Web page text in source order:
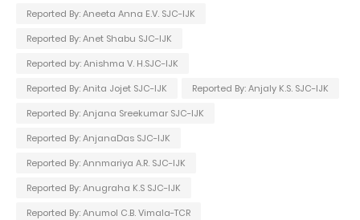
Reported By: Aneeta Anna E.V. SJC-IJK
Reported By: Anet Shabu SJC-IJK
Reported by: Anishma V. H.SJC-IJK
Reported By: Anita Jojet SJC-IJK
Reported By: Anjaly K.S. SJC-IJK
Reported By: Anjana Sreekumar SJC-IJK
Reported By: AnjanaDas SJC-IJK
Reported By: Annmariya A.R. SJC-IJK
Reported By: Anugraha K.S SJC-IJK
Reported By: Anumol C.B. Vimala-TCR